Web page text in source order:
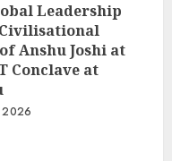
Leadership
Anshu Joshi at
Conclave at
2026